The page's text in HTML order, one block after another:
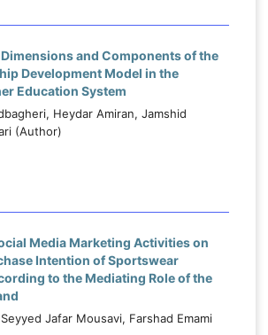
and Components of the
Development Model in the
Education System
Heydar Amiran, Jamshid
(Author)
Media Marketing Activities on
Intention of Sportswear
to the Mediating Role of the
Jafar Mousavi, Farshad Emami